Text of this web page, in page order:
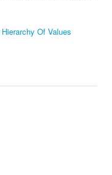
Of Values